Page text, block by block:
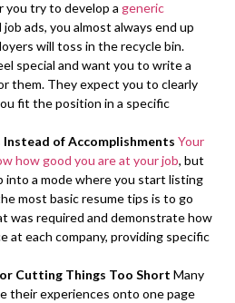
you try to develop a generic
ads, you almost always end up
will toss in the recycle bin.
special and want you to write a
them. They expect you to clearly
fit the position in a specific
of Accomplishments Your
how good you are at your job, but
into a mode where you start listing
most basic resume tips is to go
was required and demonstrate how
at each company, providing specific
Cutting Things Too Short Many
their experiences onto one page